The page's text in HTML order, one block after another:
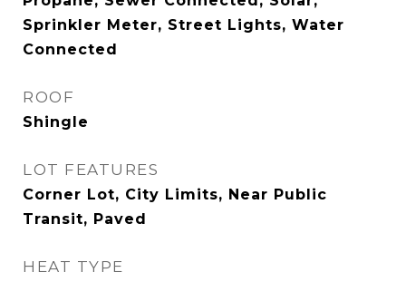
Sprinkler Meter, Street Lights, Water
Connected
ROOF
Shingle
LOT FEATURES
Corner Lot, City Limits, Near Public
Transit, Paved
HEAT TYPE